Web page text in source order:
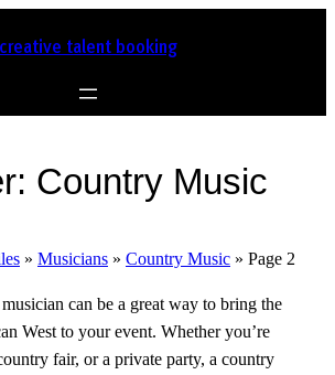
creative talent booking
Country Music
» Musicians » Country Music » Page 2
can be a great way to bring the
West to your event. Whether you’re
fair, or a private party, a country